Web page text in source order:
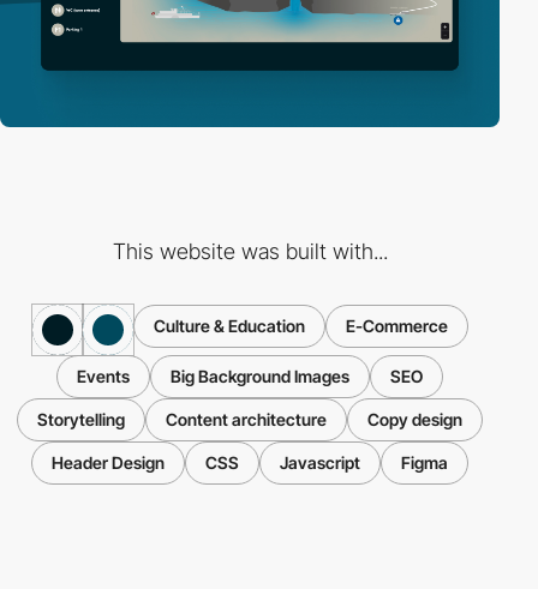
This website was built with...
Culture & Education E-Commerce
Events Big Background Images SEO
Storytelling Content architecture Copy design
Header Design CSS Javascript Figma